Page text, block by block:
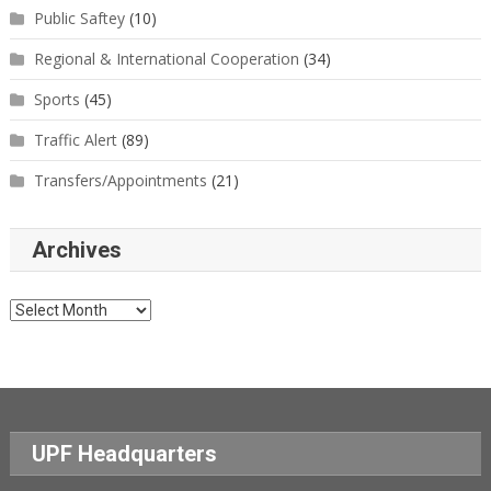
Public Saftey(10)
Regional & International Cooperation (34)
Sports (45)
Traffic Alert(89)
Transfers/Appointments (21)
Archives
Archives
UPF Headquarters